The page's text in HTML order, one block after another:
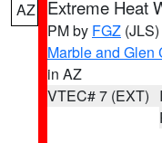
AZ Extreme Heat
PM by FGZ (JLS)
Marble and Glen
in AZ
VTEC# 7 (EXT)